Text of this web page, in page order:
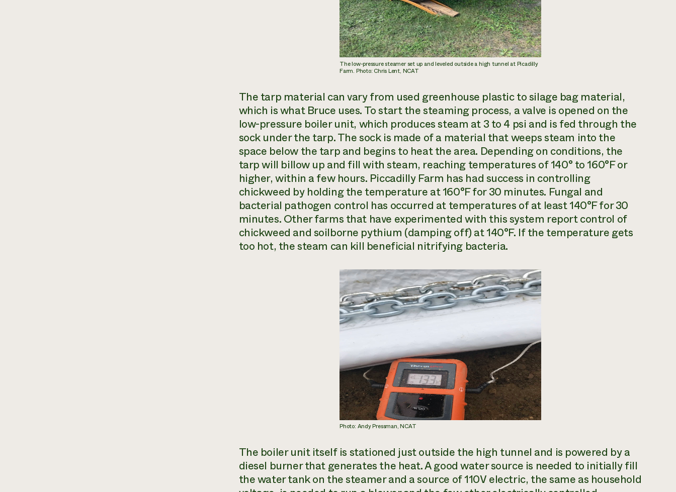
The low-pressure steamer set up and leveled outside a high tunnel at Picadilly
Farm. Photo: Chris Lent, NCAT
The tarp material can vary from used greenhouse plastic to silage bag material,
which is what Bruce uses. To start the steaming process, a valve is opened on the
low-pressure boiler unit, which produces steam at 3 to 4 psi and is fed through the
sock under the tarp. The sock is made of a material that weeps steam into the
space below the tarp and begins to heat the area. Depending on conditions, the
tarp will billow up and fill with steam, reaching temperatures of 140° to 160°F or
higher, within a few hours. Piccadilly Farm has had success in controlling
chickweed by holding the temperature at 160°F for 30 minutes. Fungal and
bacterial pathogen control has occurred at temperatures of at least 140°F for 30
minutes. Other farms that have experimented with this system report control of
chickweed and soilborne pythium (damping off) at 140°F. If the temperature gets
too hot, the steam can kill beneficial nitrifying bacteria.
Photo: Andy Pressman, NCAT
The boiler unit itself is stationed just outside the high tunnel and is powered by a
diesel burner that generates the heat. A good water source is needed to initially fill
the water tank on the steamer and a source of 110V electric, the same as household